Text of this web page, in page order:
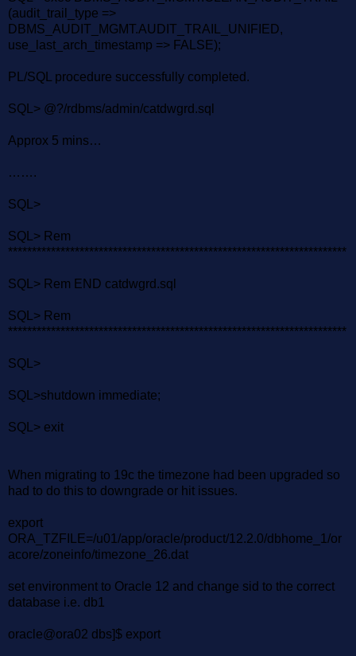
(audit_trail_type =>
DBMS_AUDIT_MGMT.AUDIT_TRAIL_UNIFIED,
use_last_arch_timestamp => FALSE);
PL/SQL procedure successfully completed.
SQL> @?/rdbms/admin/catdwgrd.sql
Approx 5 mins…
…….
SQL>
SQL> Rem
***********************************************************************
SQL> Rem END catdwgrd.sql
SQL> Rem
***********************************************************************
SQL>
SQL>shutdown immediate;
SQL> exit
When migrating to 19c the timezone had been upgraded so
had to do this to downgrade or hit issues.
export
ORA_TZFILE=/u01/app/oracle/product/12.2.0/dbhome_1/or
acore/zoneinfo/timezone_26.dat
set environment to Oracle 12 and change sid to the correct
database i.e. db1
oracle@ora02 dbs]$ export